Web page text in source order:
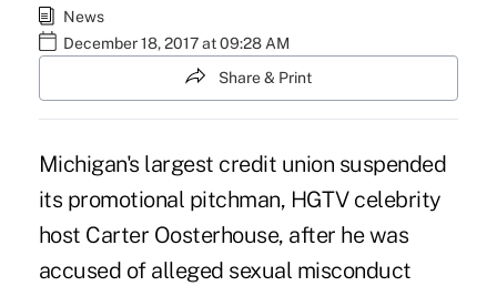
News
December 18, 2017 at 09:28 AM
Share & Print
Michigan's largest credit union suspended
its promotional pitchman, HGTV celebrity
host Carter Oosterhouse, after he was
accused of alleged sexual misconduct